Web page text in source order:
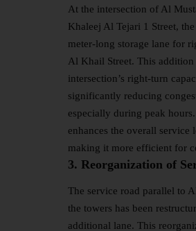
At the intersection of Al
Khaleej Al Tejari 1 Street,
meter-long storage lane for
Al Khail Street. This addition
intersection’s right-turn
significantly reducing
especially during peak
enhances the overall service
making it more efficient for
3. Reorganization of
The service road parallel to
the towers has been
additional lane. This